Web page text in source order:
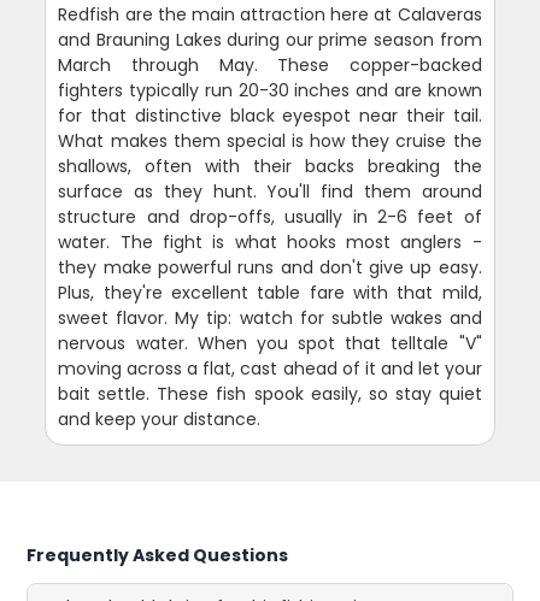
Redfish are the main attraction here at Calaveras
and Brauning Lakes during our prime season from
March through May. These copper-backed
fighters typically run 20-30 inches and are known
for that distinctive black eyespot near their tail.
What makes them special is how they cruise the
shallows, often with their backs breaking the
surface as they hunt. You'll find them around
structure and drop-offs, usually in 2-6 feet of
water. The fight is what hooks most anglers -
they make powerful runs and don't give up easy.
Plus, they're excellent table fare with that mild,
sweet flavor. My tip: watch for subtle wakes and
nervous water. When you spot that telltale "V"
moving across a flat, cast ahead of it and let your
bait settle. These fish spook easily, so stay quiet
and keep your distance.
Frequently Asked Questions